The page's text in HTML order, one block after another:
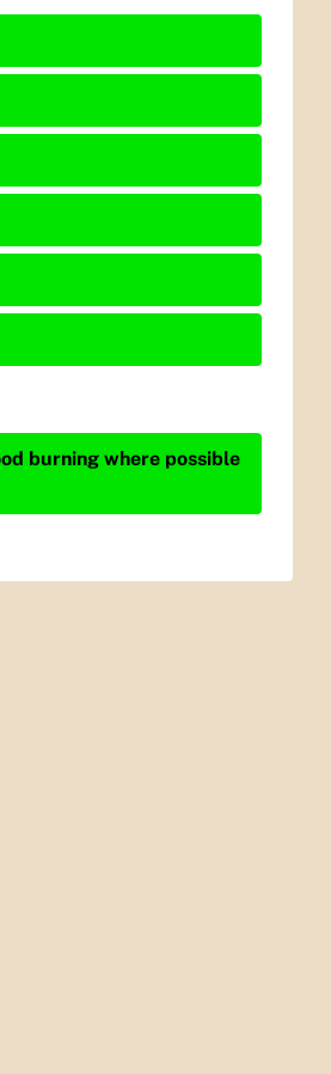
burning where possible